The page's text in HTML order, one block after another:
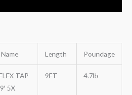
Length Poundage
TAP
5X
9FT 4.7lb